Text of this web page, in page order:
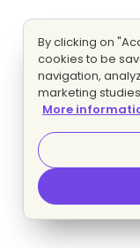
By clicking on
cookies to be
navigation,
marketing
More